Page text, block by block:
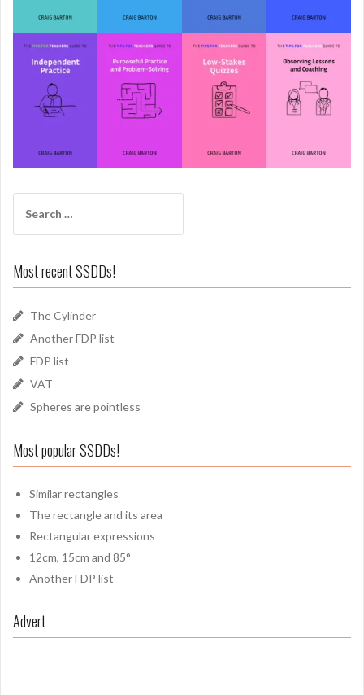
for:
Most recent SSDDs!
The Cylinder
Another FDP list
FDP list
VAT
Spheres are pointless
Most popular SSDDs!
Similar rectangles
The rectangle and its area
Rectangular expressions
12cm, 15cm and 85°
Another FDP list
Advert